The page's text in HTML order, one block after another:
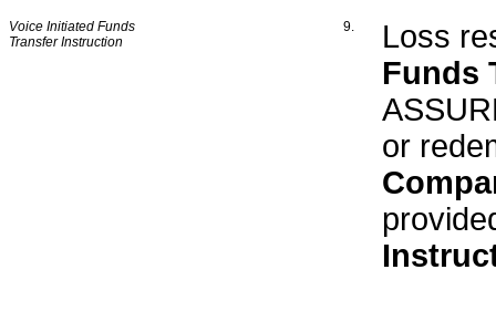
Voice Initiated Funds
Transfer Instruction
9.
Loss
Funds
or